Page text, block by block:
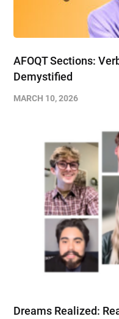
AFOQT Sections:
Demystified
MARCH 10, 2026
Dreams Realized: